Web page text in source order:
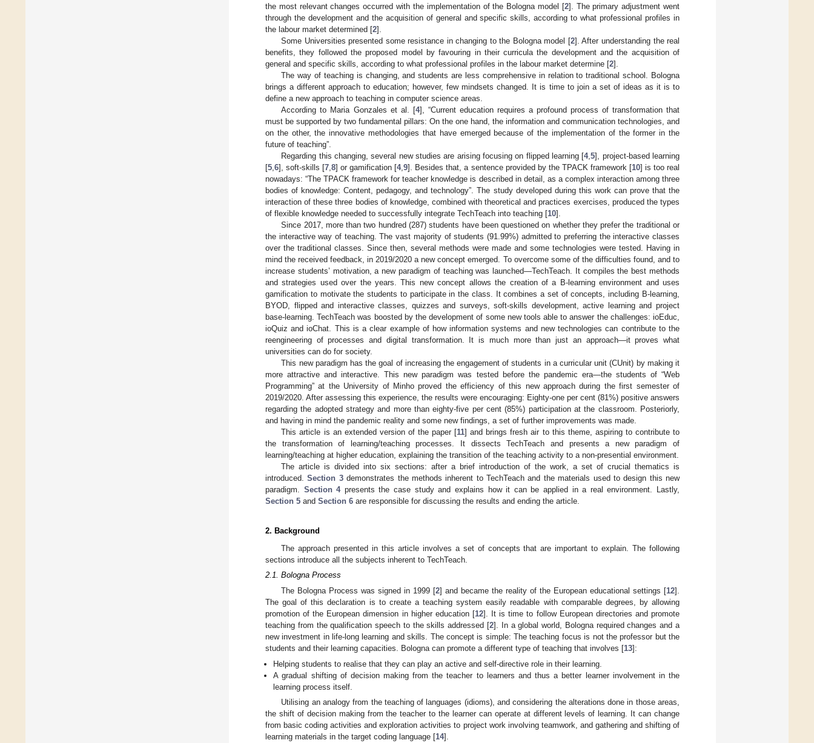
the most relevant changes occurred with the implementation of the Bologna model [2]. The primary adjustment went
through the development and the acquisition of general and specific skills, according to what professional profiles in
the labour market determined [2].
Some Universities presented some resistance in changing to the Bologna model [2]. After understanding the real
benefits, they followed the proposed model by favouring in their curricula the development and the acquisition of
general and specific skills, according to what professional profiles in the labour market determine [2].
The way of teaching is changing, and students are less comprehensive in relation to traditional school. Bologna
brings a different approach to education; however, few mindsets changed. It is time to join a set of ideas as it is to
define a new approach to teaching in computer science areas.
According to Maria Gonzales et al. [4], “Current education requires a profound process of transformation that
must be supported by two fundamental pillars: On the one hand, the information and communication technologies, and
on the other, the innovative methodologies that have emerged because of the implementation of the former in the
future of teaching”.
Regarding this changing, several new studies are arising focusing on flipped learning [4,5], project-based learning
[5 6], soft-skills [7 ,8] or gamification [4,9]. Besides that, a sentence provided by the TPACK framework [10] is too real
nowadays: “The TPACK framework for teacher knowledge is described in detail, as a complex interaction among three
bodies of knowledge: Content, pedagogy, and technology”. The study developed during this work can prove that the
interaction of these three bodies of knowledge, combined with theoretical and practices exercises, produced the types
of flexible knowledge needed to successfully integrate TechTeach into teaching [10].
Since 2017, more than two hundred (287) students have been questioned on whether they prefer the traditional or
the interactive way of teaching. The vast majority of students (91.99%) admitted to preferring the interactive classes
over the traditional classes. Since then, several methods were made and some technologies were tested. Having in
mind the received feedback, in 2019/2020 a new concept emerged. To overcome some of the difficulties found, and to
increase students’ motivation, a new paradigm of teaching was launched—TechTeach. It compiles the best methods
and strategies used over the years. This new concept allows the creation of a B-learning environment and uses
gamification to motivate the students to participate in the class. It combines a set of concepts, including B-learning,
BYOD, flipped and interactive classes, quizzes and surveys, soft-skills development, active learning and project
base-learning. TechTeach was boosted by the development of some new tools able to answer the challenges: ioEduc,
ioQuiz and ioChat. This is a clear example of how information systems and new technologies can contribute to the
reengineering of processes and digital transformation. It is much more than just an approach—it proves what
universities can do for society.
This new paradigm has the goal of increasing the engagement of students in a curricular unit (CUnit) by making it
more attractive and interactive. This new paradigm was tested before the pandemic era—the students of “Web
Programming” at the University of Minho proved the efficiency of this new approach during the first semester of
2019/2020. After assessing this experience, the results were encouraging: Eighty-one per cent (81%) positive answers
regarding the adopted strategy and more than eighty-five per cent (85%) participation at the classroom. Posteriorly,
and having in mind the pandemic reality and some new findings, a set of further improvements was made.
This article is an extended version of the paper [11] and brings fresh air to this theme, aspiring to contribute to
the transformation of learning/teaching processes. It dissects TechTeach and presents a new paradigm of
learning/teaching at higher education, explaining the transition of the teaching activity to a non-presential environment.
The article is divided into six sections: after a brief introduction of the work, a set of crucial thematics is
introduced.Section 3demonstrates the methods inherent to TechTeach and the materials used to design this new
paradigm. Section 4presents the case study and explains how it can be applied in a real environment. Lastly,
Section 5 and Section 6 are responsible for discussing the results and ending the article.
2. Background
The approach presented in this article involves a set of concepts that are important to explain. The following
sections introduce all the subjects inherent to TechTeach.
2.1. Bologna Process
The Bologna Process was signed in 1999 [2] and became the reality of the European educational settings [12].
The goal of this declaration is to create a teaching system easily readable with comparable degrees, by allowing
promotion of the European dimension in higher education [12]. It is time to follow European directories and promote
teaching from the qualification speech to the skills addressed [2]. In a global world, Bologna required changes and a
new investment in life-long learning and skills. The concept is simple: The teaching focus is not the professor but the
students and their learning capacities. Bologna can promote a different type of teaching that involves [13]:
Helping students to realise that they can play an active and self-directive role in their learning.
A gradual shifting of decision making from the teacher to learners and thus a better learner involvement in the
learning process itself.
Utilising an analogy from the teaching of languages (idioms), and considering the alterations done in those areas,
the shift of decision making from the teacher to the learner can operate at different levels of learning. It can change
from basic coding activities and exploration activities to project work involving teamwork, and gathering and shifting of
learning materials in the target coding language [14].